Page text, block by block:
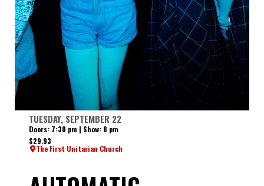
TUESDAY, SEPTEMBER 22
Doors: 7:30 pm | Show: 8 pm
$29.93
The First Unitarian Church